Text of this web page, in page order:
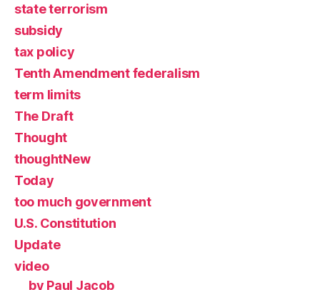
state terrorism
subsidy
tax policy
Tenth Amendment federalism
term limits
The Draft
Thought
thoughtNew
Today
too much government
U.S. Constitution
Update
video
by Paul Jacob